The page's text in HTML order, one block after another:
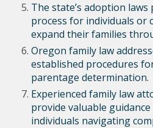
The state’s adoption
process for individuals or
expand their families
Oregon family law
established procedures
parentage determination.
Experienced family law
provide valuable
individuals navigating